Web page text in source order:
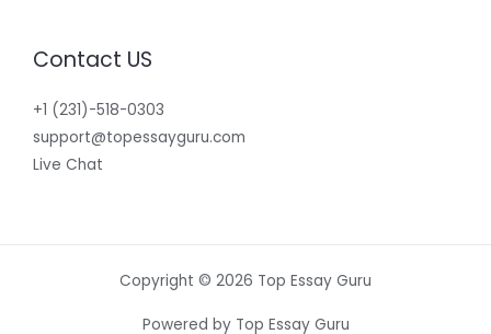
Contact US
+1 (231)-518-0303
support@topessayguru.com
Live Chat
Copyright © 2026 Top Essay Guru
Powered by Top Essay Guru